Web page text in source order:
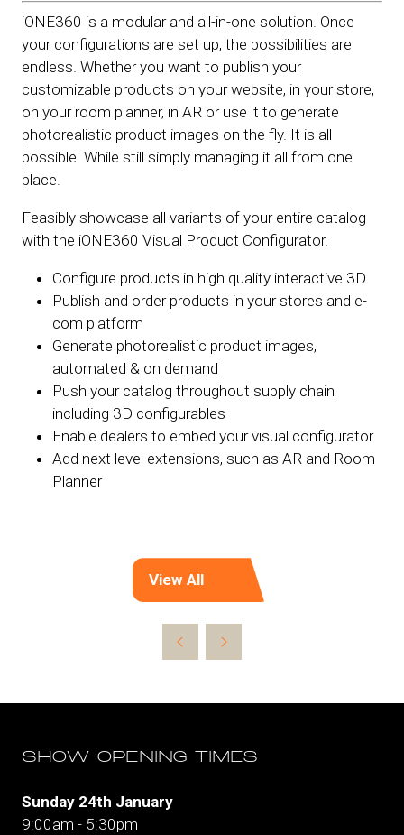
iONE360 is a modular and all-in-one solution. Once
your configurations are set up, the possibilities are
endless. Whether you want to publish your
customizable products on your website, in your store,
on your room planner, in AR or use it to generate
photorealistic product images on the fly. It is all
possible. While still simply managing it all from one
place.
Feasibly showcase all variants of your entire catalog
with the iONE360 Visual Product Configurator.
Configure products in high quality interactive 3D
Publish and order products in your stores and e-
com platform
Generate photorealistic product images,
automated & on demand
Push your catalog throughout supply chain
including 3D configurables
Enable dealers to embed your visual configurator
Add next level extensions, such as AR and Room
Planner
View All
(opens
a
new
SHOW OPENING TIMES
Sunday 24th January
9:00am - 5:30pm